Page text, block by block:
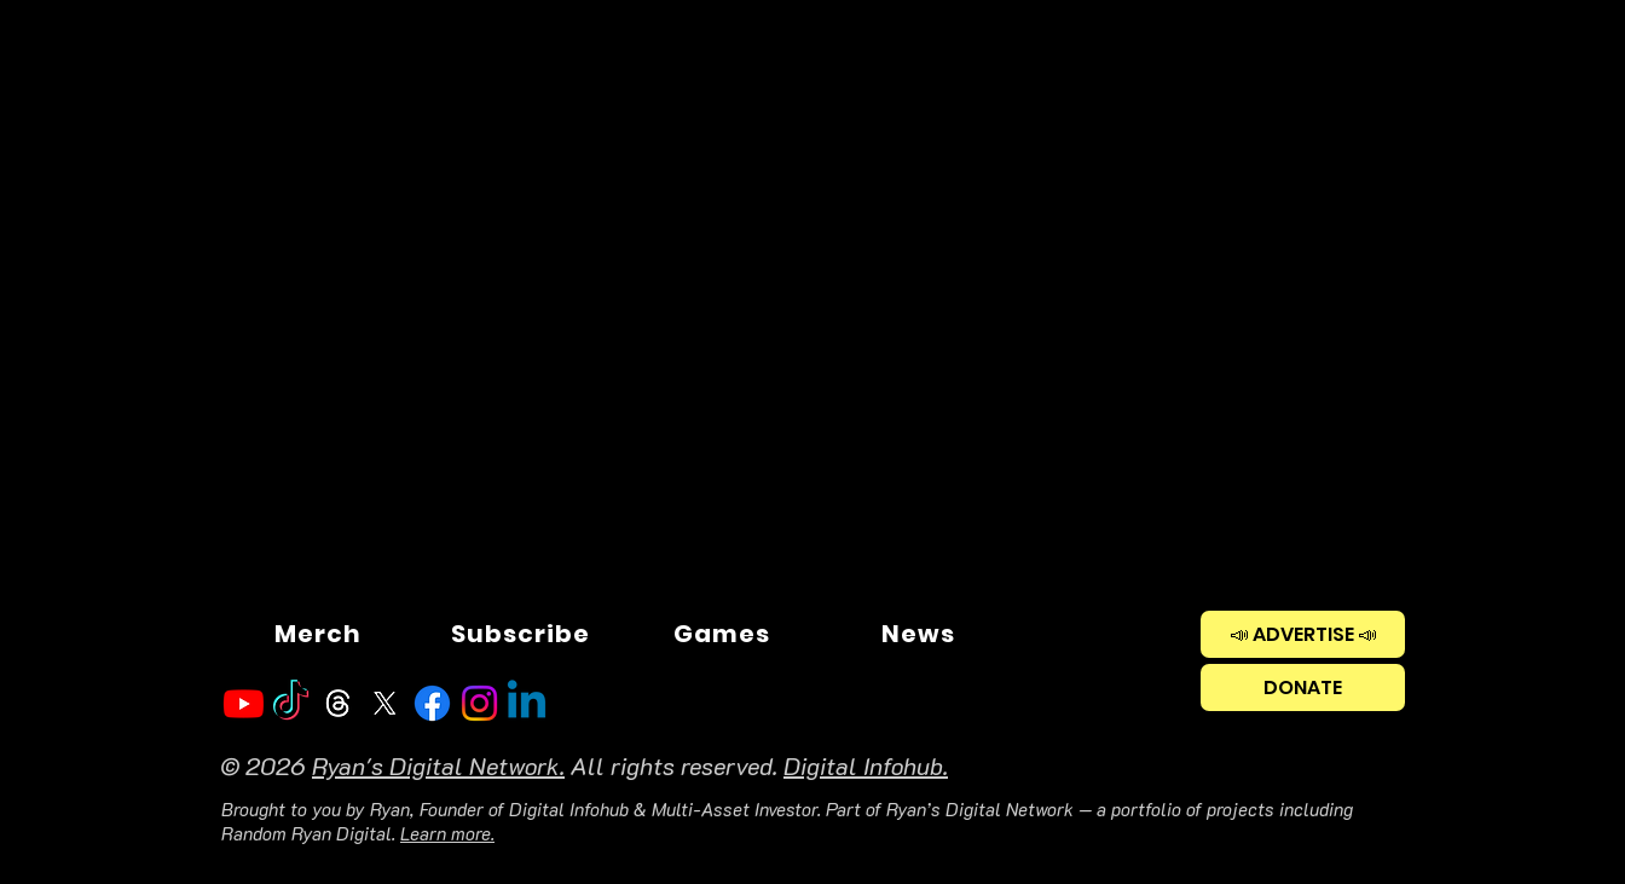
Merch Subscribe Games News
📣 ADVERTISE 📣
DONATE
© 2026 Ryan's Digital Network. All rights reserved. Digital Infohub.
Brought to you by Ryan, Founder of Digital Infohub & Multi-Asset Investor. Part of Ryan’s Digital Network — a portfolio of projects including
Random Ryan Digital. Learn more.